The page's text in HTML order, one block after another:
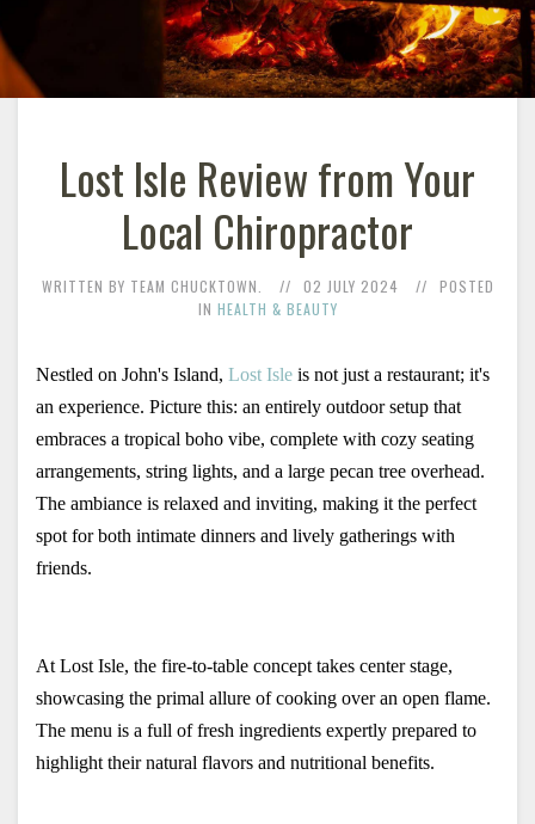
Lost Isle Review from Your
Local Chiropractor
WRITTEN BY TEAM CHUCKTOWN. 02 JULY 2024
POSTED
IN HEALTH & BEAUTY
Nestled on John's Island, Lost Isle is not just a restaurant; it's
an experience. Picture this: an entirely outdoor setup that
embraces a tropical boho vibe, complete with cozy seating
arrangements, string lights, and a large pecan tree overhead.
The ambiance is relaxed and inviting, making it the perfect
spot for both intimate dinners and lively gatherings with
friends.
At Lost Isle, the fire-to-table concept takes center stage,
showcasing the primal allure of cooking over an open flame.
The menu is a full of fresh ingredients expertly prepared to
highlight their natural flavors and nutritional benefits.